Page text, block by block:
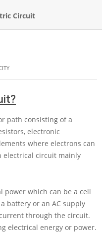
Circuit
path consisting of a
electronic
where electrons can
circuit mainly
power which can be a cell
battery or an AC supply
through the circuit.
electrical energy or power.